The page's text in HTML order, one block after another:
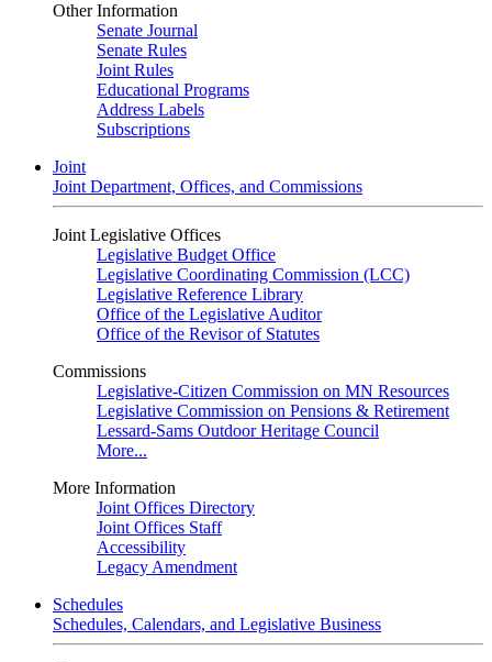
Other Information
Senate Journal
Senate Rules
Joint Rules
Educational Programs
Address Labels
Subscriptions
Joint
Joint Department, Offices, and Commissions
Joint Legislative Offices
Legislative Budget Office
Legislative Coordinating Commission (LCC)
Legislative Reference Library
Office of the Legislative Auditor
Office of the Revisor of Statutes
Commissions
Legislative-Citizen Commission on MN Resources
Legislative Commission on Pensions & Retirement
Lessard-Sams Outdoor Heritage Council
More...
More Information
Joint Offices Directory
Joint Offices Staff
Accessibility
Legacy Amendment
Schedules
Schedules, Calendars, and Legislative Business